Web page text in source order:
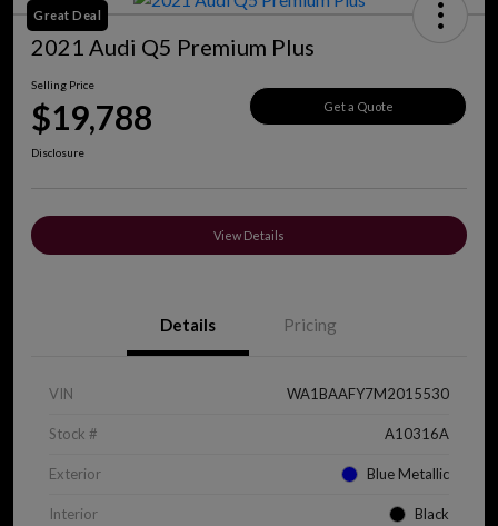
Great Deal
2021 Audi Q5 Premium Plus
Selling Price
$19,788 Get a Quote
Disclosure
View Details
Details Pricing
VIN WA1BAAFY7M2015530
Stock # A10316A
Exterior Blue Metallic
Interior Black